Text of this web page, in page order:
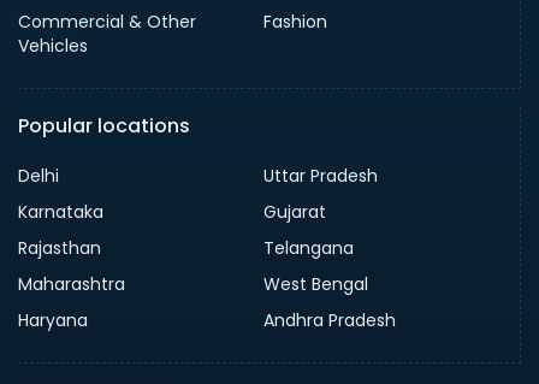
Commercial & Other
Vehicles
Fashion
Popular locations
Delhi
Uttar Pradesh
Karnataka
Gujarat
Rajasthan
Telangana
Maharashtra
West Bengal
Haryana
Andhra Pradesh